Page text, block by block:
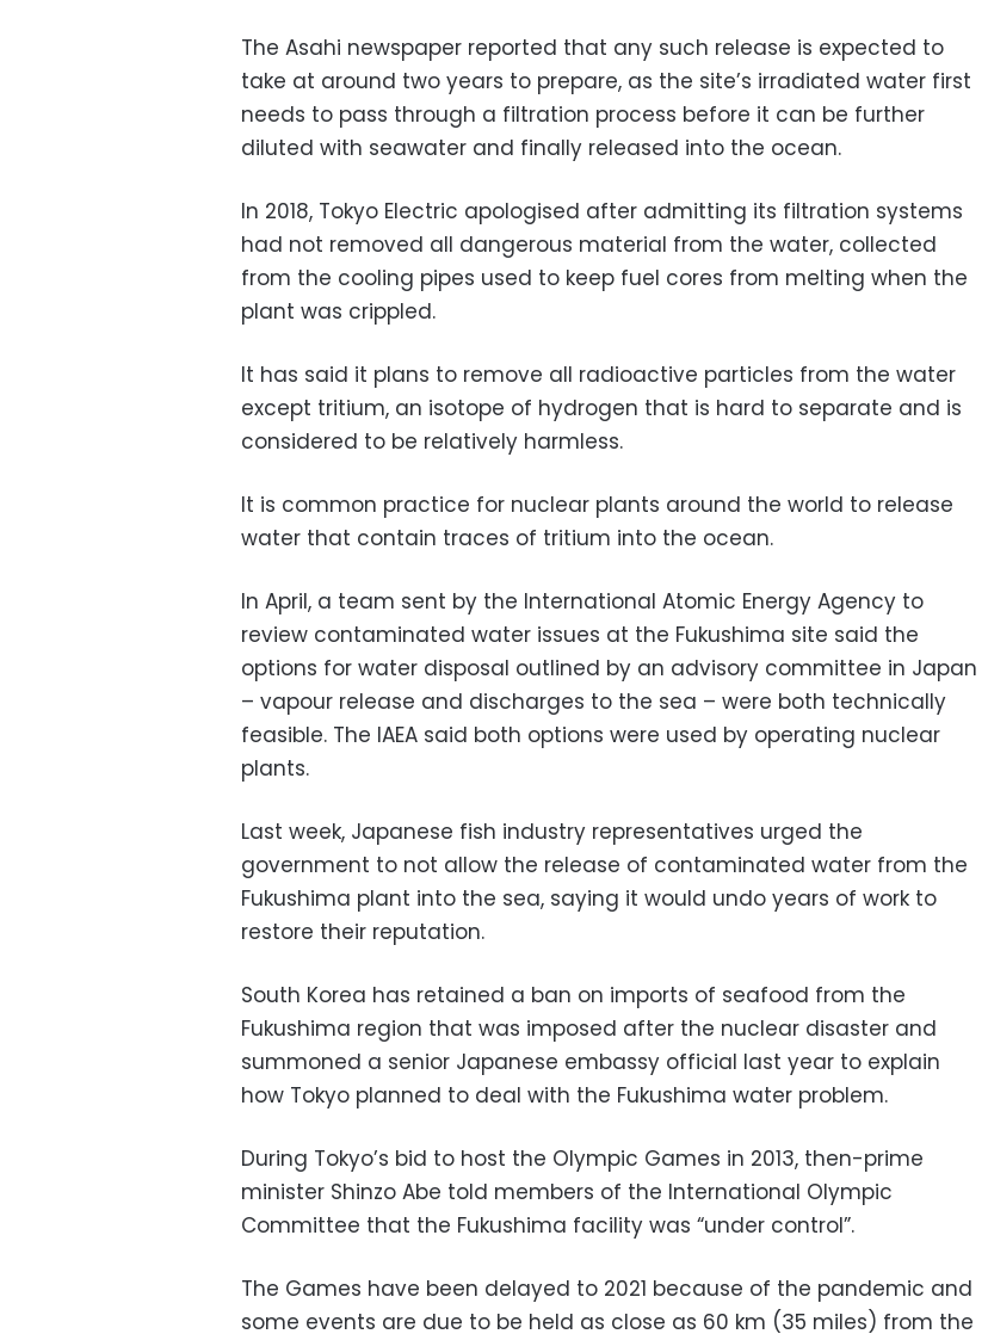
The Asahi newspaper reported that any such release is expected to
take at around two years to prepare, as the site’s irradiated water first
needs to pass through a filtration process before it can be further
diluted with seawater and finally released into the ocean.
In 2018, Tokyo Electric apologised after admitting its filtration systems
had not removed all dangerous material from the water, collected
from the cooling pipes used to keep fuel cores from melting when the
plant was crippled.
It has said it plans to remove all radioactive particles from the water
except tritium, an isotope of hydrogen that is hard to separate and is
considered to be relatively harmless.
It is common practice for nuclear plants around the world to release
water that contain traces of tritium into the ocean.
In April, a team sent by the International Atomic Energy Agency to
review contaminated water issues at the Fukushima site said the
options for water disposal outlined by an advisory committee in Japan
– vapour release and discharges to the sea – were both technically
feasible. The IAEA said both options were used by operating nuclear
plants.
Last week, Japanese fish industry representatives urged the
government to not allow the release of contaminated water from the
Fukushima plant into the sea, saying it would undo years of work to
restore their reputation.
South Korea has retained a ban on imports of seafood from the
Fukushima region that was imposed after the nuclear disaster and
summoned a senior Japanese embassy official last year to explain
how Tokyo planned to deal with the Fukushima water problem.
During Tokyo’s bid to host the Olympic Games in 2013, then-prime
minister Shinzo Abe told members of the International Olympic
Committee that the Fukushima facility was “under control”.
The Games have been delayed to 2021 because of the pandemic and
some events are due to be held as close as 60 km (35 miles) from the